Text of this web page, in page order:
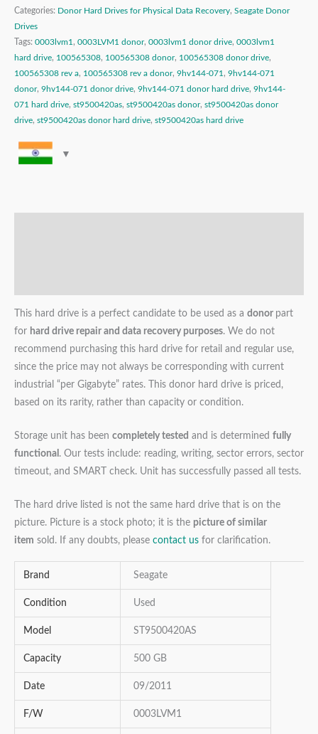
Categories: Donor Hard Drives for Physical Data Recovery, Seagate Donor
Drives
Tags: 0003lvm1 , 0003LVM1 donor, 0003lvm1 donor drive, 0003lvm1
hard drive, 100565308, 100565308 donor, 100565308 donor drive,
100565308 rev a, 100565308 rev a donor, 9hv144-071 , 9hv144-071
donor, 9hv144-071 donor drive, 9hv144-071 donor hard drive, 9hv144-
071 hard drive, st9500420as, st9500420as donor, st9500420as donor
drive, st9500420as donor hard drive, st9500420as hard drive
This hard drive is a perfect candidate to be used as a donor part
for hard drive repair and data recovery purposes. We do not
recommend purchasing this hard drive for retail and regular use,
since the price may not always be corresponding with current
industrial “per Gigabyte” rates. This donor hard drive is priced,
based on its rarity, rather than capacity or condition.
Storage unit has been completely tested and is determined fully
functional . Our tests include: reading, writing, sector errors, sector
timeout, and SMART check. Unit has successfully passed all tests.
The hard drive listed is not the same hard drive that is on the
picture. Picture is a stock photo; it is the picture of similar
item sold. If any doubts, please contact us for clarification.
Brand Seagate
Condition Used
Model ST9500420AS
Capacity 500 GB
Date 09/2011
F/W 0003LVM1